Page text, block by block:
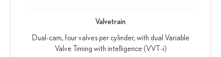
Valvetrain
Dual-cam, four valves per cylinder, with dual Variable
Valve Timing with intelligence (VVT-i)